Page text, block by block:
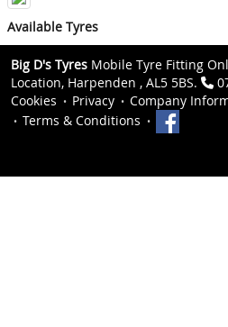
Available Tyres
Big D's Tyres Mobile Tyre Fitting
Location, Harpenden , AL5 5BS.
Cookies
Privacy
Company
Terms & Conditions